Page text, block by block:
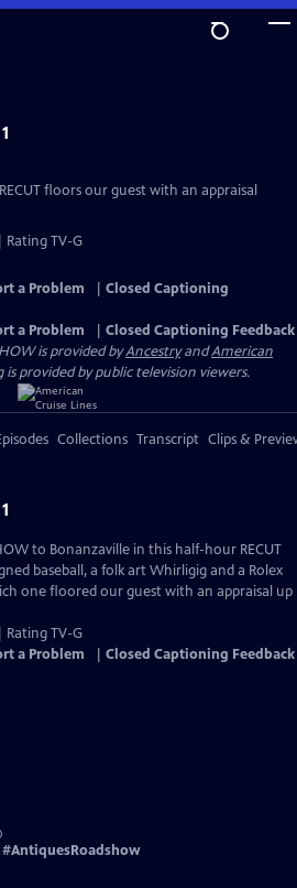
floors our guest with an appraisal
TV-G
a Problem
Closed Captioning
a Problem
Closed Captioning Feedback
is provided byAncestryandAmerican
provided by public television viewers.
Collections Transcript Clips &
to Bonanzaville in this half-hour RECUT
baseball, a folk art Whirligig and a Rolex
one floored our guest with an appraisal up
TV-G
a Problem Closed Captioning Feedback
#AntiquesRoadshow